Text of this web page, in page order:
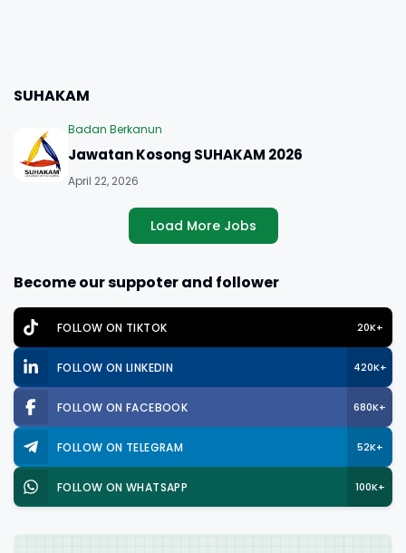
SUHAKAM
Badan Berkanun
Jawatan Kosong SUHAKAM 2026
April 22, 2026
Load More Jobs
Become our suppoter and follower
FOLLOW ON TIKTOK 20K+
FOLLOW ON LINKEDIN 420K+
FOLLOW ON FACEBOOK 680K+
FOLLOW ON TELEGRAM 52K+
FOLLOW ON WHATSAPP 100K+